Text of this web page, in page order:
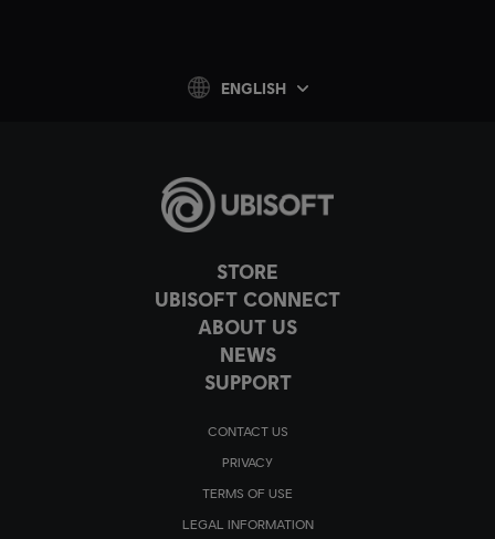
STORE
UBISOFT CONNECT
ABOUT US
NEWS
SUPPORT
CONTACT US
PRIVACY
TERMS OF USE
LEGAL INFORMATION
ENGLISH